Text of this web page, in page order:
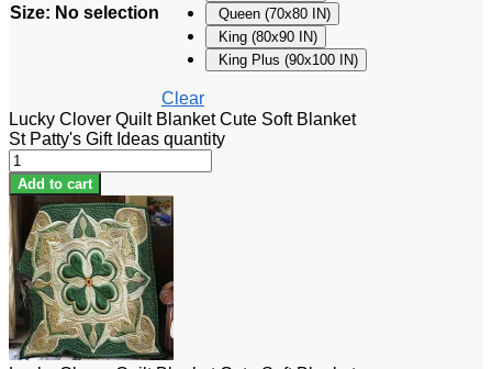
Size: No selection
Queen (70x80 IN)
King (80x90 IN)
King Plus (90x100 IN)
Clear
Lucky Clover Quilt Blanket Cute Soft Blanket
St Patty's Gift Ideas quantity
Add to cart